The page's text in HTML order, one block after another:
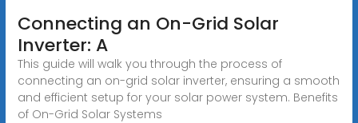
Connecting an On-Grid Solar
Inverter: A
This guide will walk you through the process of
connecting an on-grid solar inverter, ensuring a smooth
and efficient setup for your solar power system. Benefits
of On-Grid Solar Systems